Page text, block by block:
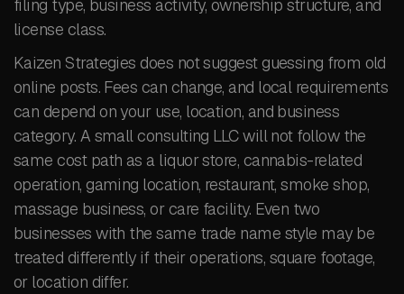
filing type, business activity, ownership structure, and
license class.
Kaizen Strategies does not suggest guessing from old
online posts. Fees can change, and local requirements
can depend on your use, location, and business
category. A small consulting LLC will not follow the
same cost path as a liquor store, cannabis-related
operation, gaming location, restaurant, smoke shop,
massage business, or care facility. Even two
businesses with the same trade name style may be
treated differently if their operations, square footage,
or location differ.